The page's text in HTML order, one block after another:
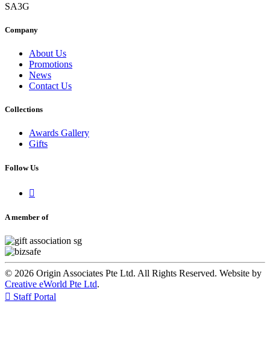
SA3G
Company
About Us
Promotions
News
Contact Us
Collections
Awards Gallery
Gifts
Follow Us

A member of
© 2026 Origin Associates Pte Ltd. All Rights Reserved. Website by
Creative eWorld Pte Ltd.
 Staff Portal